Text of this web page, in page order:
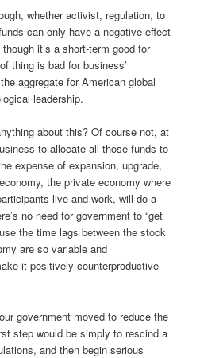
whether activist, regulation, to
can only have a negative effect
it’s a short-term good for
thing is bad for business’
aggregate for American global
leadership.
about this? Of course not, at
to allocate all those funds to
expense of expansion, upgrade,
the private economy where
live and work, will do a
no need for government to “get
the time lags between the stock
are so variable and
it positively counterproductive
government moved to reduce the
step would be simply to rescind a
and then begin serious